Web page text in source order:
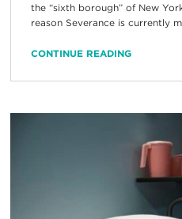
the “sixth borough” of New
reason Severance is currently
CONTINUE READING